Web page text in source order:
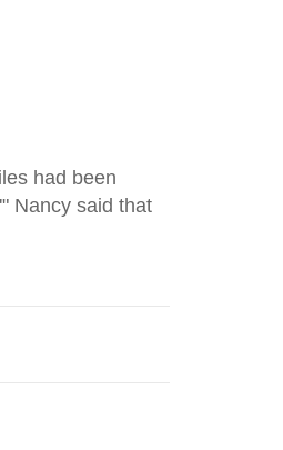
had been
Nancy said that